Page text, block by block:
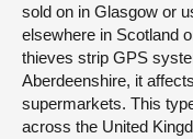
sold on in Glasgow or
elsewhere in Scotland
thieves strip GPS
Aberdeenshire, it
supermarkets. This
across the United